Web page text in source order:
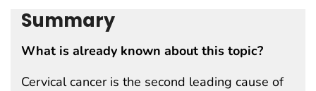
Summary
What is already known about this topic?
Cervical cancer is the second leading cause of